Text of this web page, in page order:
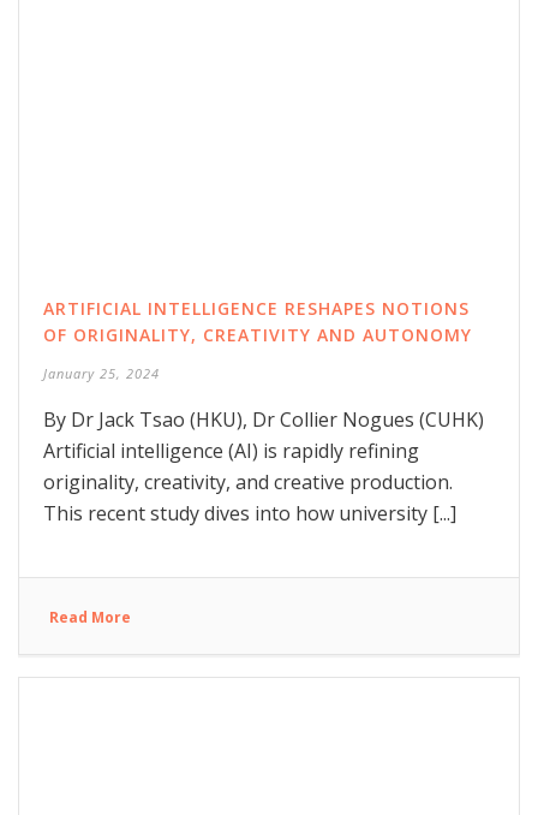
ARTIFICIAL INTELLIGENCE RESHAPES NOTIONS
OF ORIGINALITY, CREATIVITY AND AUTONOMY
January 25, 2024
By Dr Jack Tsao (HKU), Dr Collier Nogues (CUHK)
Artificial intelligence (AI) is rapidly refining
originality, creativity, and creative production.
This recent study dives into how university [...]
Read More